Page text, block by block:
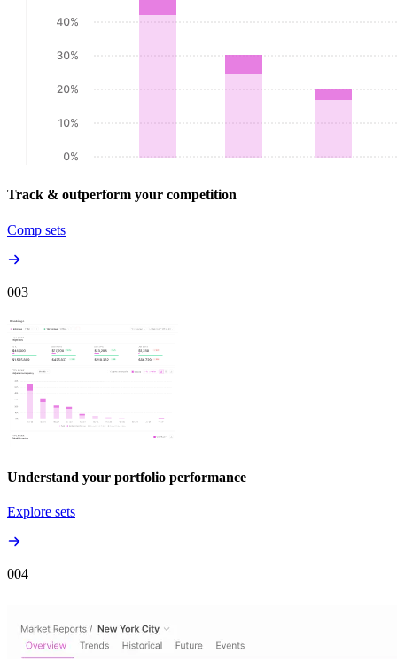
Track & outperform your competition
Comp sets
003
Understand your portfolio performance
Explore sets
004